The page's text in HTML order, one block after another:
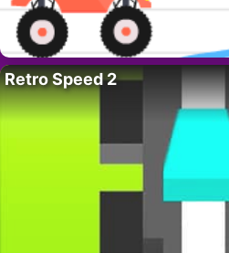
Retro Speed 2